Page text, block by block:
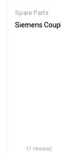
Spare Parts
Siemens
(1 review)